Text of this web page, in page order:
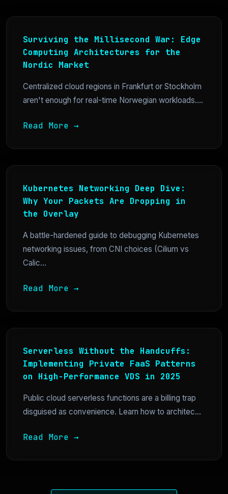
Surviving the Millisecond War: Edge
Computing Architectures for the
Nordic Market
Centralized cloud regions in Frankfurt or Stockholm
aren't enough for real-time Norwegian workloads....
Read More →
Kubernetes Networking Deep Dive:
Why Your Packets Are Dropping in
the Overlay
A battle-hardened guide to debugging Kubernetes
networking issues, from CNI choices (Cilium vs
Calic...
Read More →
Serverless Without the Handcuffs:
Implementing Private FaaS Patterns
on High-Performance VDS in 2025
Public cloud serverless functions are a billing trap
disguised as convenience. Learn how to architec...
Read More →